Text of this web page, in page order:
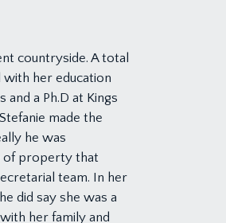
countryside. A total
with her education
a Ph.D at Kings
made the
he was
of property that
team. In her
did say she was a
her family and